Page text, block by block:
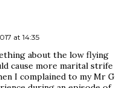
at 14:35
about the low flying
cause more marital strife
I complained to my Mr G